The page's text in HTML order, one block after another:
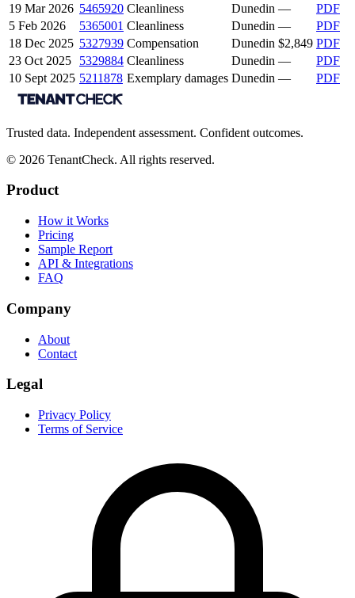
19 Mar 2026 5465920 Cleanliness Dunedin —
PDF
5 Feb 2026
5365001 Cleanliness Dunedin —
PDF
18 Dec 2025 5327939 Compensation Dunedin $2,849 PDF
23 Oct 2025
5329884 Cleanliness Dunedin —
PDF
10 Sept 2025 5211878 Exemplary damages Dunedin — PDF
Trusted data. Independent assessment. Confident outcomes.
© 2026 TenantCheck. All rights reserved.
Product
How it Works
Pricing
Sample Report
API & Integrations
FAQ
Company
About
Contact
Legal
Privacy Policy
Terms of Service